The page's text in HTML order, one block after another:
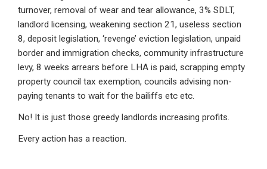
turnover, removal of wear and tear allowance, 3% SDLT,
landlord licensing, weakening section 21, useless section
8, deposit legislation, ‘revenge’ eviction legislation, unpaid
border and immigration checks, community infrastructure
levy, 8 weeks arrears before LHA is paid, scrapping empty
property council tax exemption, councils advising non-
paying tenants to wait for the bailiffs etc etc.
No! It is just those greedy landlords increasing profits.
Every action has a reaction.